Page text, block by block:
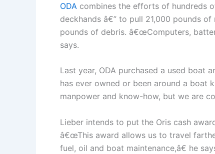
ODA combines the efforts of hundreds
deckhands â€” to pull 21,000 pounds
pounds of debris. â€œComputers,
says.
Last year, ODA purchased a used boat
has ever owned or been around a boat
manpower and know-how, but we are
Lieber intends to put the Oris cash
â€œThis award allows us to travel
fuel, oil and boat maintenance,â€ he